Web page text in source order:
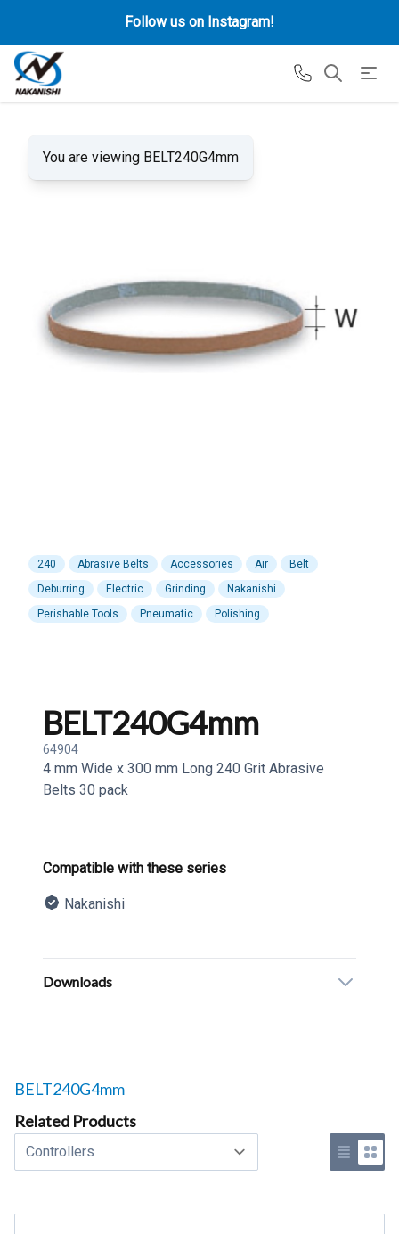
Follow us on Instagram!
You are viewing BELT240G4mm
240 Abrasive Belts Accessories Air
Belt
Deburring
Electric Grinding
Nakanishi
Perishable Tools
Pneumatic Polishing
BELT240G4mm
64904
4 mm Wide x 300 mm Long 240 Grit Abrasive
Belts 30 pack
Product information
Compatible with these series
Nakanishi
Additional details
Downloads
Related products to
BELT240G4mm
Related Products
Select a tab
Use list
Use